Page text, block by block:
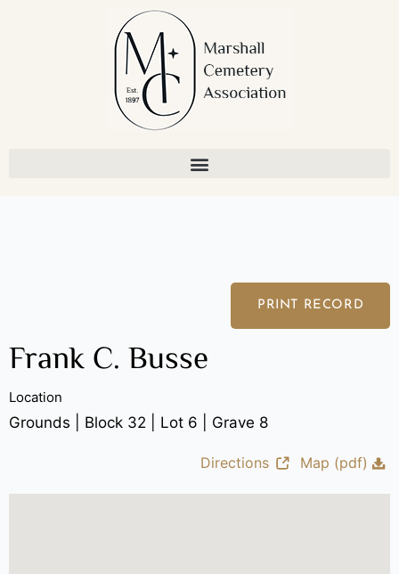
PRINT RECORD
Frank C. Busse
Location
Grounds | Block 32 | Lot 6 | Grave 8
Directions Map (pdf)